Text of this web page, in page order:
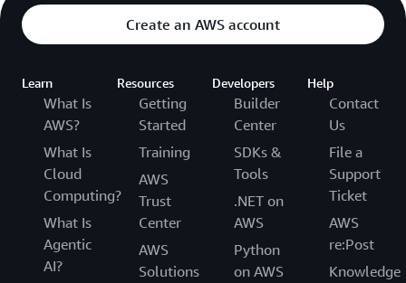
Create an AWS account
Learn
What Is
AWS?
What Is
Cloud
Computing?
What Is
Agentic
AI?
Resources
Getting
Started
Training
AWS
Trust
Center
AWS
Solutions
Developers
Builder
Center
SDKs &
Tools
.NET on
AWS
Python
on AWS
Help
Contact
Us
File a
Support
Ticket
AWS
re:Post
Knowledge